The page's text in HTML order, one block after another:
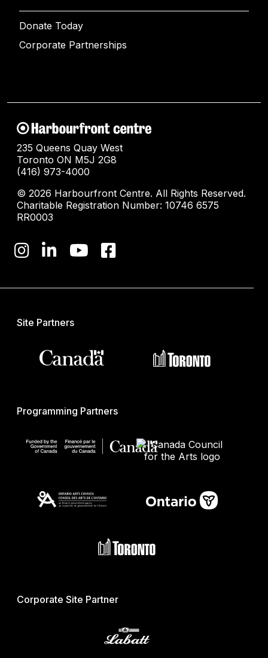
Donate Today
Corporate Partnerships
235 Queens Quay West
Toronto ON M5J 2G8
(416) 973-4000
© 2026 Harbourfront Centre. All Rights Reserved.
Charitable Registration Number: 10746 6575
RR0003
Site Partners
Programming Partners
Corporate Site Partner